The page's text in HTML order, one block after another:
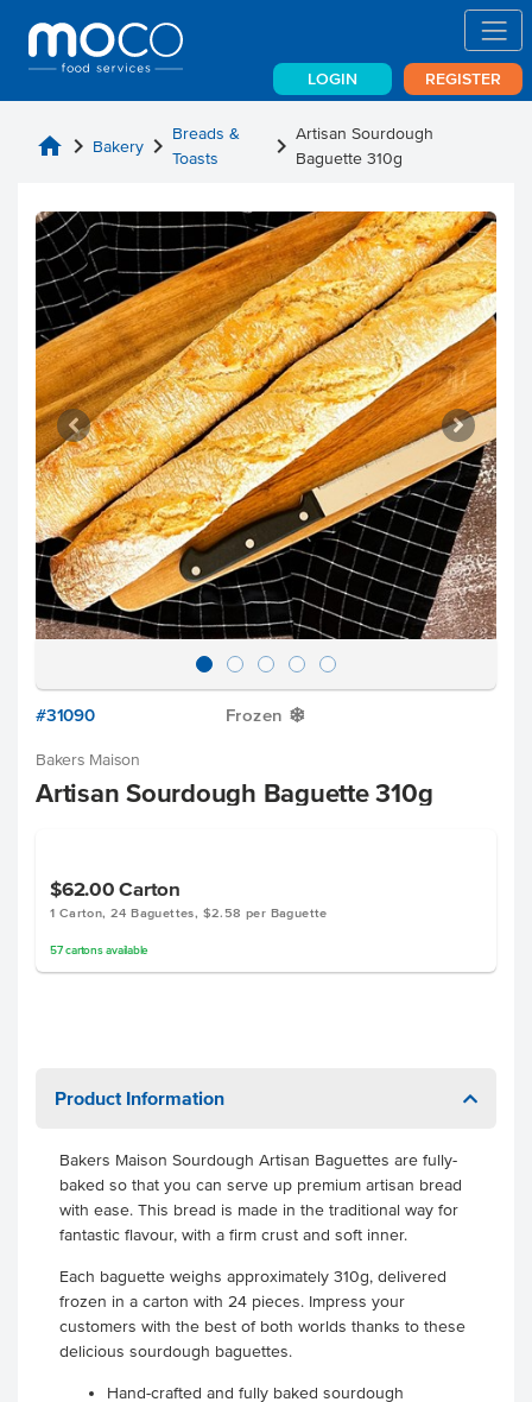
LOGIN REGISTER
home chevron_right Bakery chevron_right Breads &
Toasts
chevron_rightArtisan Sourdough
Baguette 310g
#31090 Frozen Y
Bakers Maison
Artisan Sourdough Baguette 310g
$62.00Carton
1 Carton, 24 Baguettes, $2.58 per Baguette
57 cartonsavailable
Product Information
Bakers Maison Sourdough Artisan Baguettes are fully-
baked so that you can serve up premium artisan bread
with ease. This bread is made in the traditional way for
fantastic flavour, with a firm crust and soft inner.
Each baguette weighs approximately 310g, delivered
frozen in a carton with 24 pieces. Impress your
customers with the best of both worlds thanks to these
delicious sourdough baguettes.
Hand-crafted and fully baked sourdough